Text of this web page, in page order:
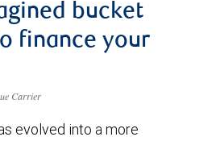
bucket
finance your
Carrier
evolved into a more